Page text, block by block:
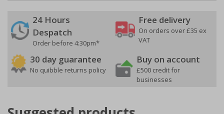
24 Hours
Despatch
Order before 4:30pm*
Free delivery
On orders over £35 ex
VAT
30 day guarantee
No quibble returns policy
Buy on account
£500 credit for
businesses